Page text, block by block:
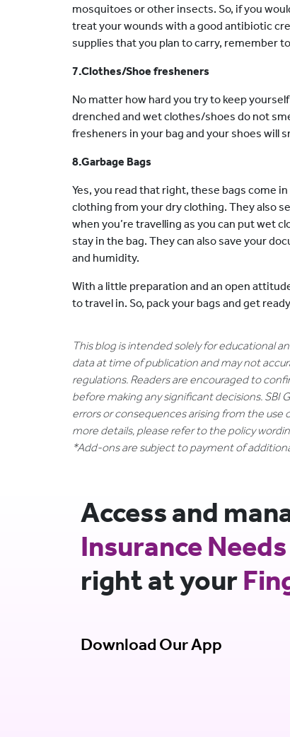
mosquitoes or other insects. So, if you
treat your wounds with a good antibiotic
supplies that you plan to carry, remember
7.Clothes/Shoe fresheners
No matter how hard you try to keep
drenched and wet clothes/shoes do not
fresheners in your bag and your shoes will
8.Garbage Bags
Yes, you read that right, these bags come
clothing from your dry clothing. They also
when you’re travelling as you can put wet
stay in the bag. They can also save your
and humidity.
With a little preparation and an open
to travel in. So, pack your bags and get
This blog is intended solely for educational
data at time of publication and may not
regulations. Readers are encouraged to
before making any significant decisions. SBI
errors or consequences arising from the
more details, please refer to the policy
*Add-ons are subject to payment of
Access and
Insurance Needs
right at your
Download Our App